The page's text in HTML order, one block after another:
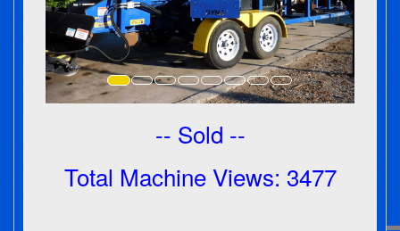
-- Sold --
Total Machine Views: 3477